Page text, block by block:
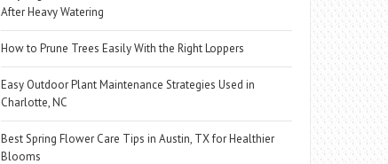
After Heavy Watering
How to Prune Trees Easily With the Right Loppers
Easy Outdoor Plant Maintenance Strategies Used in
Charlotte, NC
Best Spring Flower Care Tips in Austin, TX for Healthier
Blooms